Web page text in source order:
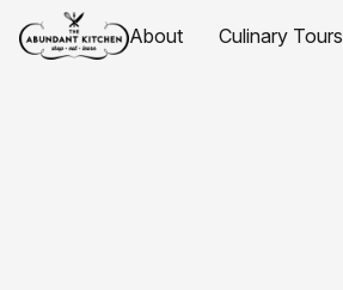
About Culinary Tours